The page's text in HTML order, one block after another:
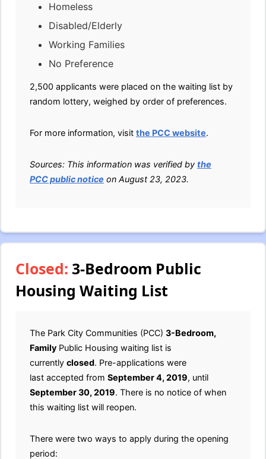
Homeless
Disabled/Elderly
Working Families
No Preference
2,500 applicants were placed on the waiting list by
random lottery, weighed by order of preferences.
For more information, visit the PCC website.
Sources: This information was verified by the
PCC public notice on August 23, 2023.
Closed: 3-Bedroom Public
Housing Waiting List
The Park City Communities (PCC) 3-Bedroom,
Family Public Housing waiting list is
currently closed. Pre-applications were
last accepted from September 4, 2019, until
September 30, 2019. There is no notice of when
this waiting list will reopen.
There were two ways to apply during the opening
period: